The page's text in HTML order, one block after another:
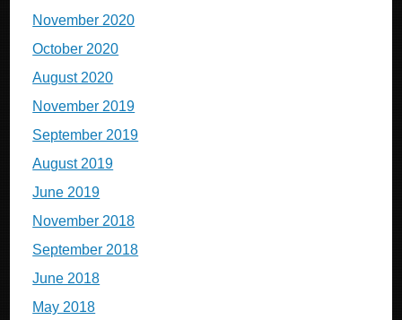
November 2020
October 2020
August 2020
November 2019
September 2019
August 2019
June 2019
November 2018
September 2018
June 2018
May 2018